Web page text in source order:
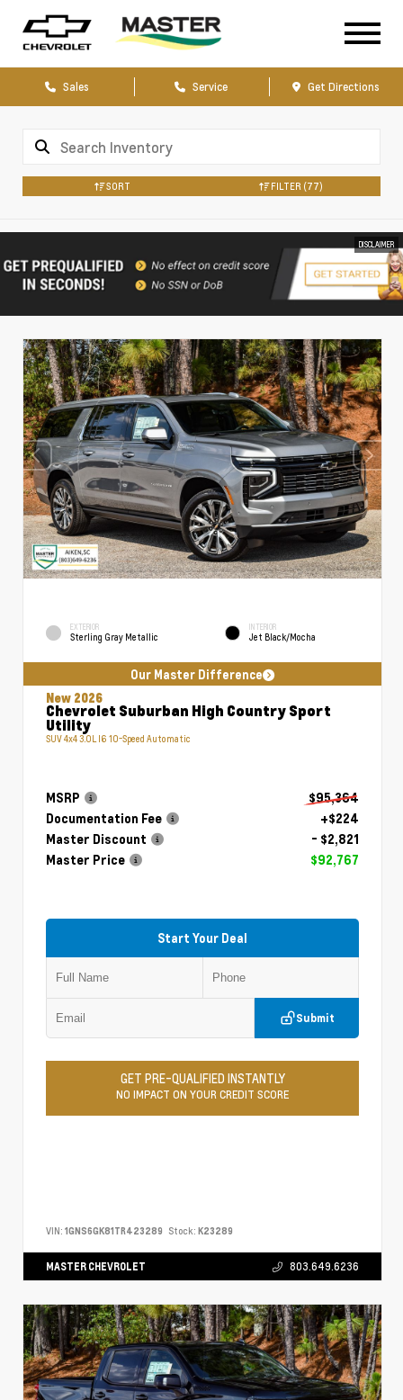
Sales Service Get Directions
SORT FILTER (77)
DISCLAIMER
EXTERIOR
Sterling Gray Metallic
INTERIOR
Jet Black/Mocha
Our Master Difference
New 2026
Chevrolet Suburban High Country Sport
Utility
SUV 4x4 3.0L I6 10-Speed Automatic
MSRP
$95,364
Documentation Fee
+$224
Master Discount
- $2,821
Master Price
$92,767
Start Your Deal
Submit
GET PRE-QUALIFIED INSTANTLY
NO IMPACT ON YOUR CREDIT SCORE
VIN: 1GNS6GK81TR423289 Stock: K23289
MASTER CHEVROLET 803.649.6236